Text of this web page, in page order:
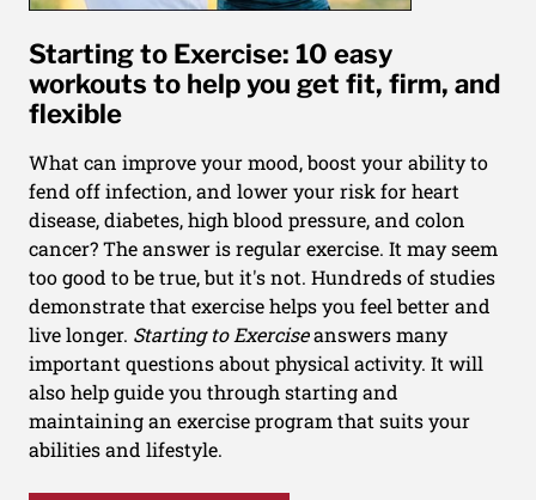
Starting to Exercise: 10 easy
workouts to help you get fit, firm, and
flexible
What can improve your mood, boost your ability to
fend off infection, and lower your risk for heart
disease, diabetes, high blood pressure, and colon
cancer? The answer is regular exercise. It may seem
too good to be true, but it's not. Hundreds of studies
demonstrate that exercise helps you feel better and
live longer. Starting to Exerciseanswers many
important questions about physical activity. It will
also help guide you through starting and
maintaining an exercise program that suits your
abilities and lifestyle.